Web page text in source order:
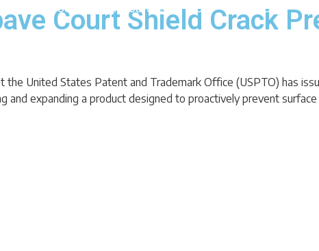
Product Resources Blog Contact
Court Shield Crack
the United States Patent and Trademark Office (USPTO) has
expanding a product designed to proactively prevent surface